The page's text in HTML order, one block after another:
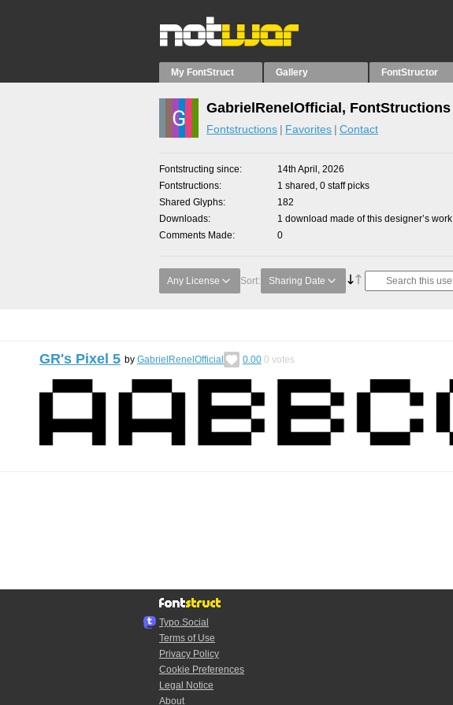
My FontStruct Gallery FontStructor
GabrielRenelOfficial, FontStructions
Fontstructions Favorites Contact
Fontstructing since
14th April, 2026
Fontstructions
1 shared, 0 staff picks
Shared Glyphs
182
Downloads
1 download made of this designer’s work
Comments Made
0
Any License Sort: Sharing Date
GR's Pixel 5 by GabrielRenelOfficial 0.00 0 votes
Typo.Social
Terms of Use
Privacy Policy
Cookie Preferences
Legal Notice
About